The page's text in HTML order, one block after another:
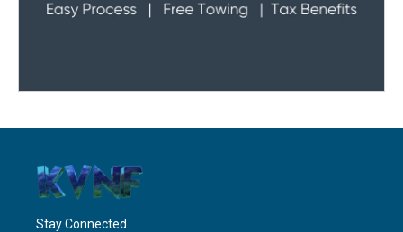
Stay Connected